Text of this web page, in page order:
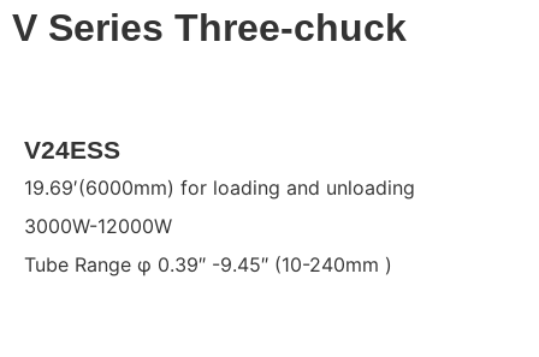
V Series Three-chuck
V24ESS
19.69′(6000mm) for loading and unloading
3000W-12000W
Tube Range φ 0.39″ -9.45″ (10-240mm )